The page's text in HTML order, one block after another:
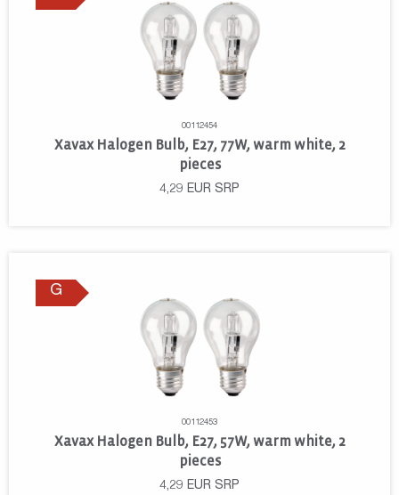
00112454
Xavax Halogen Bulb, E27, 77W, warm white, 2
pieces
4,29 EUR SRP
G
00112453
Xavax Halogen Bulb, E27, 57W, warm white, 2
pieces
4,29 EUR SRP